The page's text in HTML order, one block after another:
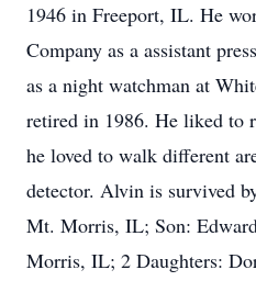
1946 in Freeport, IL. He
Company as a assistant
as a night watchman at
retired in 1986. He liked to
he loved to walk different
detector. Alvin is survived
Mt. Morris, IL; Son:
Morris, IL; 2 Daughters: